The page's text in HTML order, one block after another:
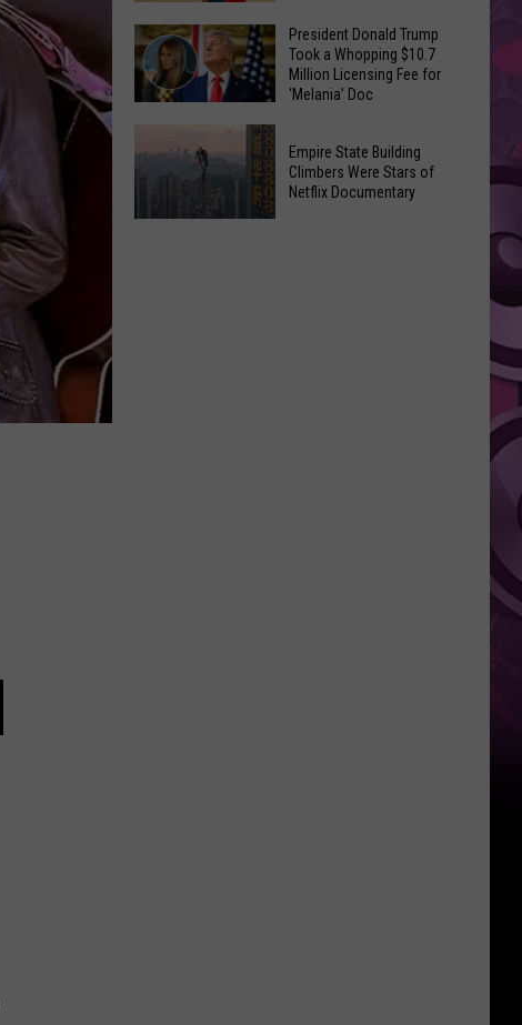
Make
Using
U-
Finds
for
Summer
Yakima's
Historic
Lighted
Parade
Friday
President
Donald
Took
President Donald Trump
Took a Whopping $10.7
Million Licensing Fee for
‘Melania’ Doc
Empire State Building
Climbers Were Stars of
Netflix Documentary